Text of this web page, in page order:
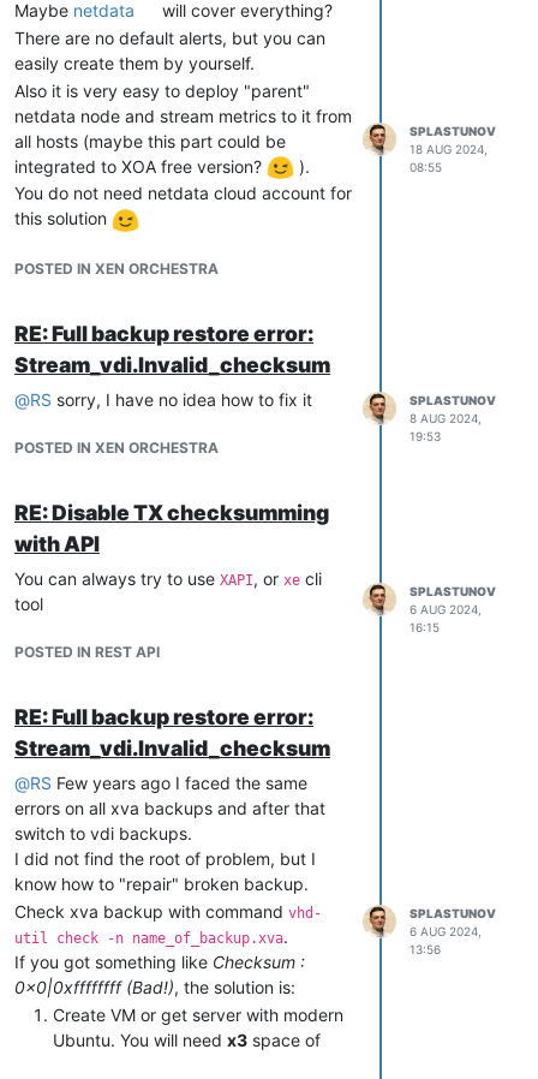
Is it possible to add storage nodes online
without interrupting clients (VMs)?
Thank you
Maybe netdata
will cover everything?
There are no default alerts, but you can
easily create them by yourself.
Also it is very easy to deploy "parent"
netdata node and stream metrics to it from
all hosts (maybe this part could be
integrated to XOA free version?
).
You do not need netdata cloud account for
this solution
POSTED IN XEN ORCHESTRA
SPLASTUNOV
18 AUG 2024,
08:55
RE: Full backup restore error:
Stream_vdi.Invalid_checksum
@RS sorry, I have no idea how to fix it
POSTED IN XEN ORCHESTRA
SPLASTUNOV
8 AUG 2024,
19:53
RE: Disable TX checksumming
with API
You can always try to use XAPI, or xe cli
tool
POSTED IN REST API
SPLASTUNOV
6 AUG 2024,
16:15
RE: Full backup restore error:
Stream_vdi.Invalid_checksum
@RS Few years ago I faced the same
errors on all xva backups and after that
switch to vdi backups.
I did not find the root of problem, but I
know how to "repair" broken backup.
Check xva backup with command vhd-
util check -n name_of_backup.xva.
If you got something like Checksum :
0x0|0xffffffff (Bad!), the solution is:
Create VM or get server with modern
Ubuntu. You will need x3 space of
SPLASTUNOV
6 AUG 2024,
13:56